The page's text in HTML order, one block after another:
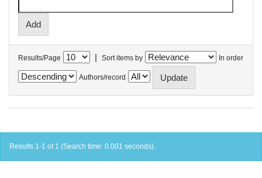
Results/Page | Sort items by In order
Authors/record
Results 1-1 of 1 (Search time: 0.001 seconds).